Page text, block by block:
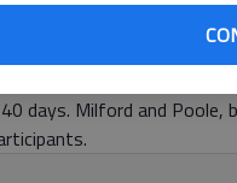
of one of the largest
in Atlanta, Troy Milford
world’s second-largest
days. Milford and